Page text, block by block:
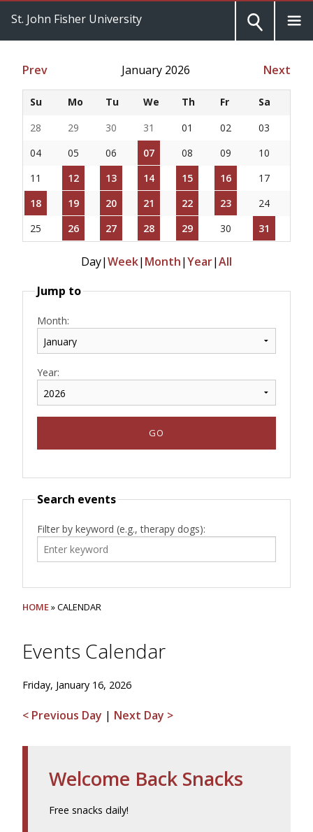
St. John Fisher University
Prev January 2026 Next
Su Mo Tu We Th Fr
Sa
28
29 30 31 01 02
03
04
05 06 07 08 09
10
11
12 13 14 15 16
17
18
19 20 21 22 23
24
25
26 27 28 29 30 31
Day|Week| Month|Year|All
Jump to
Month:
Year:
Search events
Filter by keyword (e.g., therapy dogs):
HOME» CALENDAR
Events Calendar
Friday, January 16, 2026
< Previous Day | Next Day >
Welcome Back Snacks
Free snacks daily!